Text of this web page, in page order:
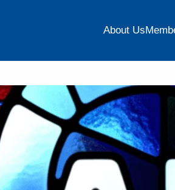
About Us